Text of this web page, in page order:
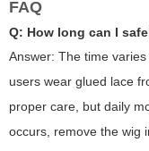
FAQ
Q: How long can I
Answer: The time
users wear glued lace
proper care, but daily
occurs, remove the wig